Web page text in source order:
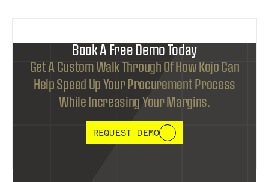
Book A Free Demo Today
Get A Custom Walk Through Of How Kojo Can
Help Speed Up Your Procurement Process
While Increasing Your Margins.
REQUEST DEMO